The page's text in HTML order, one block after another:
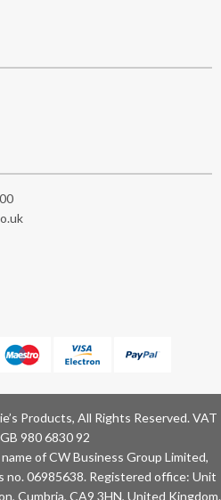
Products, All Rights Reserved. VAT
980 6830 92
of CW Business Group Limited,
no. 06985638. Registered office: Unit
Cumbria, CA9 3HN, United Kingdom.